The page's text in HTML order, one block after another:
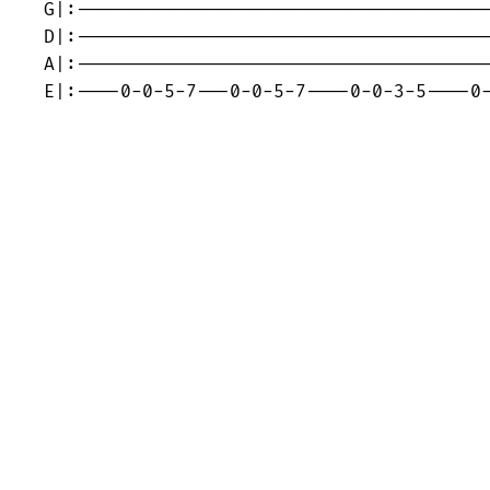
E|:----0-0-5-7---0-0-5-7----0-0-3-5----